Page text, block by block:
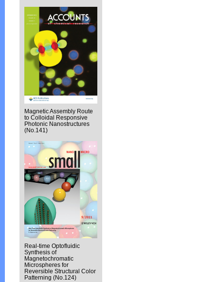
Magnetic Assembly Route
to Colloidal Responsive
Photonic Nanostructures
(No.141)
Real-time Optofluidic
Synthesis of
Magnetochromatic
Microspheres for
Reversible Structural Color
Patterning (No.124)